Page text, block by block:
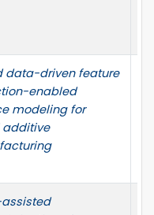
data-driven feature
enabled
modeling for